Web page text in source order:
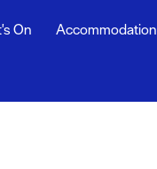
On Accommodation